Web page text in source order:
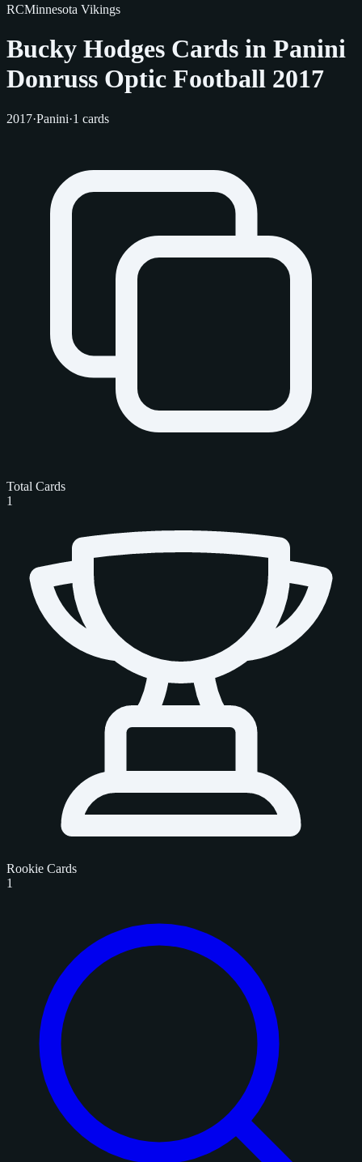
RCMinnesota Vikings
Bucky Hodges Cards in Panini
Donruss Optic Football 2017
2017·Panini·1 cards
Total Cards
1
Rookie Cards
1